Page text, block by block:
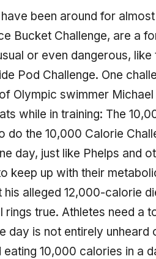
been around for
Bucket Challenge, are a
or even dangerous,
Pod Challenge. One
Olympic swimmer
while in training: The
do the 10,000 Calorie
day, just like Phelps and
keep up with their
alleged 12,000-calorie
rings true. Athletes need a
day is not entirely
10,000 calories in a